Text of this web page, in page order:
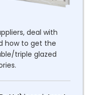
deal with
how to get the
triple glazed